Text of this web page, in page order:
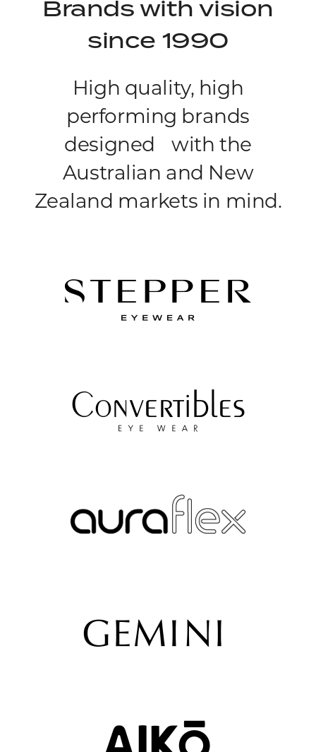
Brands with vision
since 1990
High quality, high
performing brands
designed with the
Australian and New
Zealand markets in mind.